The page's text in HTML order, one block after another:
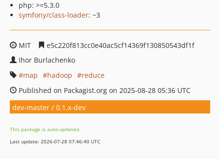
php: >=5.3.0
symfony/class-loader: ~3
MIT
e5c220f813cc0e40ac5cf14369f130850543df1f
Ihor Burlachenko
map
hadoop
reduce
Published on Packagist.org on 2025-08-28 05:36 UTC
dev-master / 0.1.x-dev
This package is auto-updated.
Last update: 2026-07-28 07:46:40 UTC